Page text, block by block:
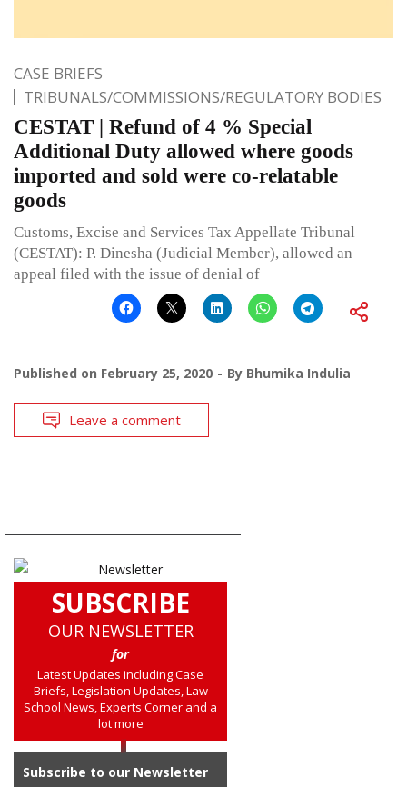
CASE BRIEFS
TRIBUNALS/COMMISSIONS/REGULATORY BODIES
CESTAT | Refund of 4 % Special
Additional Duty allowed where goods
imported and sold were co-relatable
goods
Customs, Excise and Services Tax Appellate Tribunal
(CESTAT): P. Dinesha (Judicial Member), allowed an
appeal filed with the issue of denial of
Published on February 25, 2020 By Bhumika Indulia
Leave a comment
SUBSCRIBE
OUR NEWSLETTER
for
Latest Updates including Case
Briefs, Legislation Updates, Law
School News, Experts Corner and a
lot more
Subscribe to our Newsletter